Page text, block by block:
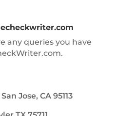
any queries you have
Jose, CA 95113